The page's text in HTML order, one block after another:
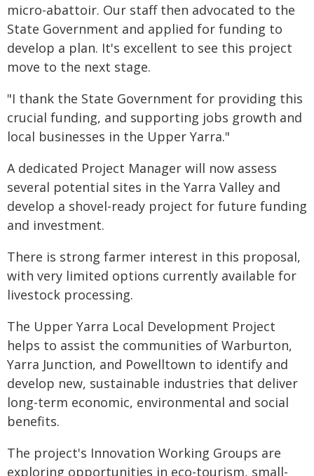
micro-abattoir. Our staff then advocated to the
State Government and applied for funding to
develop a plan. It's excellent to see this project
move to the next stage.
"I thank the State Government for providing this
crucial funding, and supporting jobs growth and
local businesses in the Upper Yarra."
A dedicated Project Manager will now assess
several potential sites in the Yarra Valley and
develop a shovel-ready project for future funding
and investment.
There is strong farmer interest in this proposal,
with very limited options currently available for
livestock processing.
The Upper Yarra Local Development Project
helps to assist the communities of Warburton,
Yarra Junction, and Powelltown to identify and
develop new, sustainable industries that deliver
long-term economic, environmental and social
benefits.
The project's Innovation Working Groups are
exploring opportunities in eco-tourism, small-